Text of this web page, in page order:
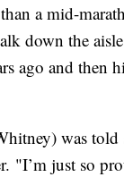
a mid-
down the
ago and then
was told
"I’m just so